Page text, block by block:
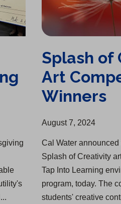
Splash of
Art
Winners
August 7, 2024
Cal Water announced
Splash of Creativity
Tap Into Learning
program, today. The
students' creative